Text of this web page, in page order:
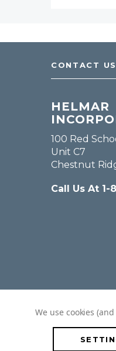
CONTACT US
HELMAR
100 Red
Unit C7
Chestnut
Call Us At 1-
We use cookies